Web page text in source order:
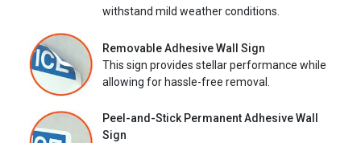
withstand mild weather conditions.
Removable Adhesive Wall Sign
This sign provides stellar performance while
allowing for hassle-free removal.
Peel-and-Stick Permanent Adhesive Wall
Sign